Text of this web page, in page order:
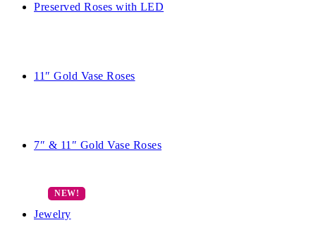
Preserved Roses with LED
11″ Gold Vase Roses
7″ & 11″ Gold Vase Roses
Jewelry